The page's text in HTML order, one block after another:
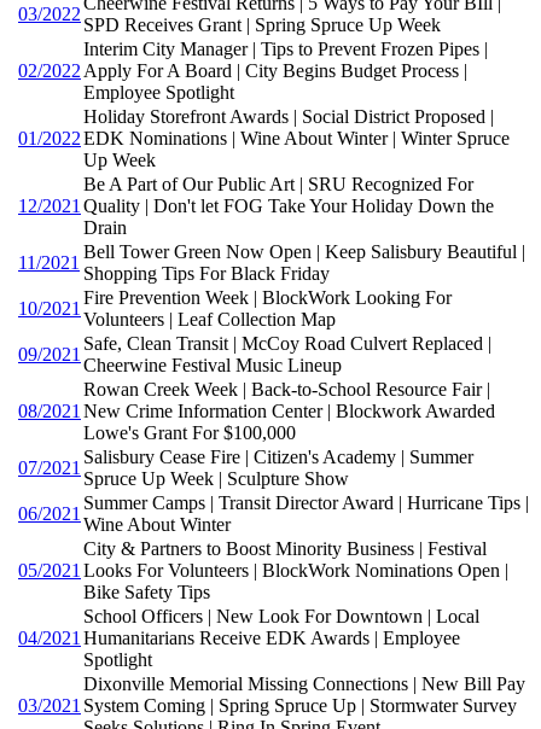
03/2022
SPD Receives Grant | Spring Spruce Up Week
02/2022
Interim City Manager | Tips to Prevent Frozen Pipes |
Apply For A Board | City Begins Budget Process |
Employee Spotlight
01/2022
Holiday Storefront Awards | Social District Proposed |
EDK Nominations | Wine About Winter | Winter Spruce
Up Week
12/2021
Be A Part of Our Public Art | SRU Recognized For
Quality | Don't let FOG Take Your Holiday Down the
Drain
11/2021
Bell Tower Green Now Open | Keep Salisbury Beautiful |
Shopping Tips For Black Friday
10/2021
Fire Prevention Week | BlockWork Looking For
Volunteers | Leaf Collection Map
09/2021
Safe, Clean Transit | McCoy Road Culvert Replaced |
Cheerwine Festival Music Lineup
08/2021
Rowan Creek Week | Back-to-School Resource Fair |
New Crime Information Center | Blockwork Awarded
Lowe's Grant For $100,000
07/2021
Salisbury Cease Fire | Citizen's Academy | Summer
Spruce Up Week | Sculpture Show
06/2021
Summer Camps | Transit Director Award | Hurricane Tips |
Wine About Winter
05/2021
City & Partners to Boost Minority Business | Festival
Looks For Volunteers | BlockWork Nominations Open |
Bike Safety Tips
04/2021
School Officers | New Look For Downtown | Local
Humanitarians Receive EDK Awards | Employee
Spotlight
03/2021
Dixonville Memorial Missing Connections | New Bill Pay
System Coming | Spring Spruce Up | Stormwater Survey